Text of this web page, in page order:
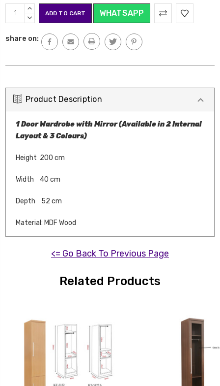
Current
Stock:
INCREASE
QUANTITY:
DECREASE
WHATSAPP
share on:
Product Description
1 Door Wardrobe with Mirror (Available in 2 Internal
Layout & 3 Colours)
Height 200 cm
Width 40 cm
Depth 52 cm
Material: MDF Wood
<= Go Back To Previous Page
Related Products